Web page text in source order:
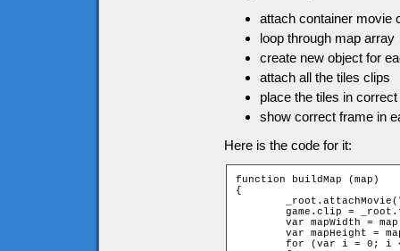
attach container movie
loop through map array
create new object for
attach all the tiles clips
place the tiles in
show correct frame in
Here is the code for it:
function buildMap (map)
{